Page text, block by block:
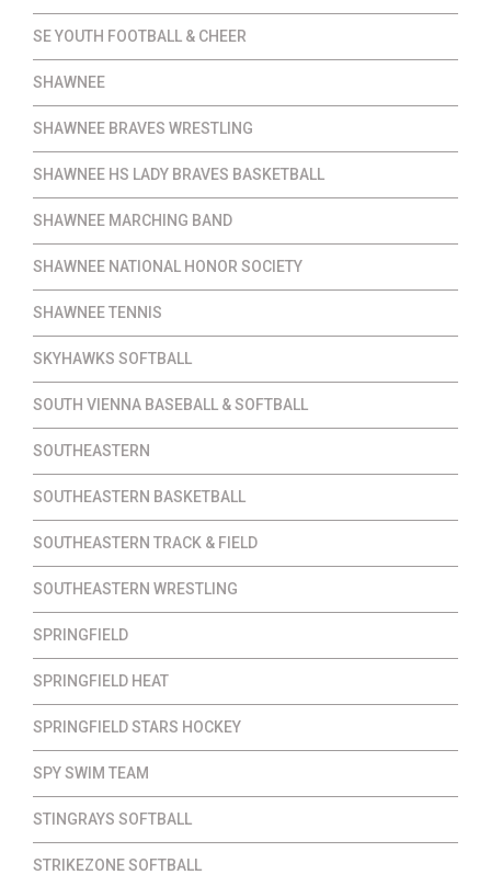
SE YOUTH FOOTBALL & CHEER
SHAWNEE
SHAWNEE BRAVES WRESTLING
SHAWNEE HS LADY BRAVES BASKETBALL
SHAWNEE MARCHING BAND
SHAWNEE NATIONAL HONOR SOCIETY
SHAWNEE TENNIS
SKYHAWKS SOFTBALL
SOUTH VIENNA BASEBALL & SOFTBALL
SOUTHEASTERN
SOUTHEASTERN BASKETBALL
SOUTHEASTERN TRACK & FIELD
SOUTHEASTERN WRESTLING
SPRINGFIELD
SPRINGFIELD HEAT
SPRINGFIELD STARS HOCKEY
SPY SWIM TEAM
STINGRAYS SOFTBALL
STRIKEZONE SOFTBALL